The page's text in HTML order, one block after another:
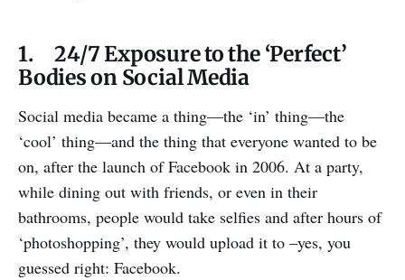
1. 24/7 Exposure to the ‘Perfect’
Bodies on Social Media
Social media became a thing—the ‘in’ thing—the
‘cool’ thing—and the thing that everyone wanted to be
on, after the launch of Facebook in 2006. At a party,
while dining out with friends, or even in their
bathrooms, people would take selfies and after hours of
‘photoshopping’, they would upload it to –yes, you
guessed right: Facebook.